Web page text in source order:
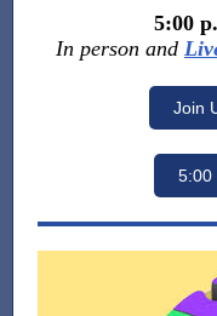
5:00
In person and
Join
5:00